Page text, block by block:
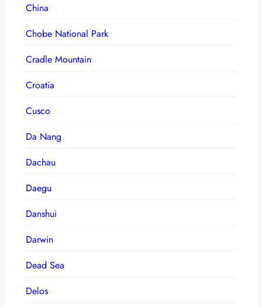
China
Chobe National Park
Cradle Mountain
Croatia
Cusco
Da Nang
Dachau
Daegu
Danshui
Darwin
Dead Sea
Delos